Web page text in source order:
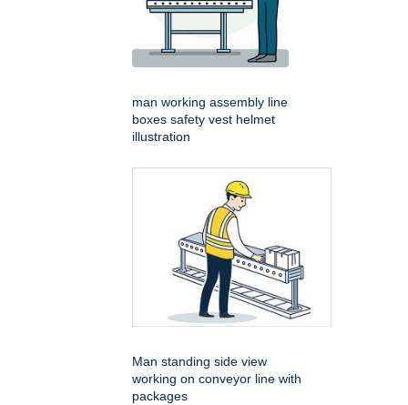
man working assembly line
boxes safety vest helmet
illustration
Man standing side view
working on conveyor line with
packages